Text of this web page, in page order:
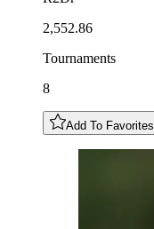
2,552.86
Tournaments
8
Add To Favorites